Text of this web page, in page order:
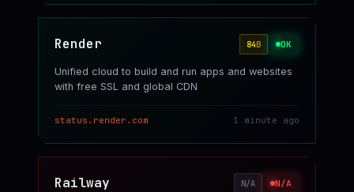
Render 84B OK
Unified cloud to build and run apps and websites
with free SSL and global CDN
status.render.com 1 minute ago
Railway N/A N/A